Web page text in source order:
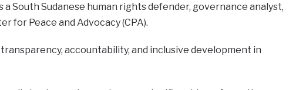
a South Sudanese human rights defender, governance analyst,
for Peace and Advocacy (CPA).
accountability, and inclusive development in